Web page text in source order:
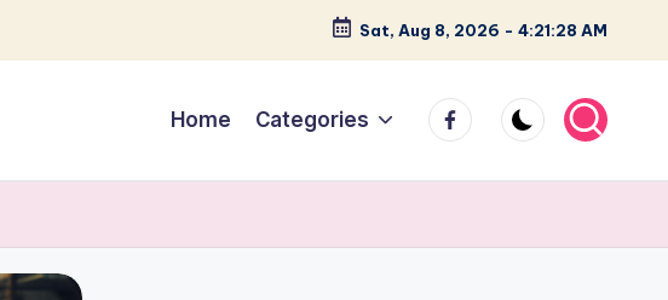
Sat, Aug 8, 2026 - 4:21:30 AM
Home Categories facebook